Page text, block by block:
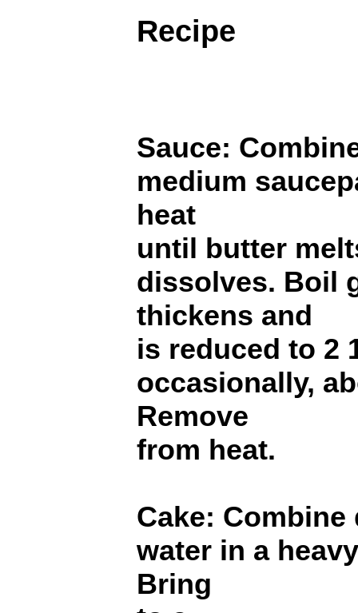
Recipe
Sauce:
medium
heat
until butter
dissolves. Boil
thickens and
is reduced to 2
occasionally,
Remove
from heat.
Cake: Combine
water in a
Bring